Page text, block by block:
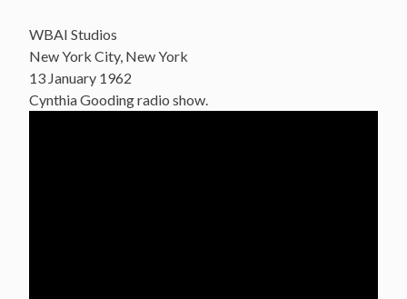
WBAI Studios
New York City, New York
13 January 1962
Cynthia Gooding radio show.